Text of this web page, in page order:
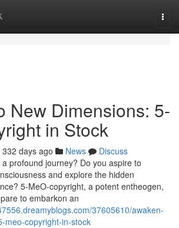
New Dimensions: 5-
in Stock
332 days ago News
Discuss
profound journey? Do you aspire to
and explore the hidden
5-MeO-copyright, a potent entheogen,
to embarkon an
37605610/awaken-
meo-copyright-in-stock